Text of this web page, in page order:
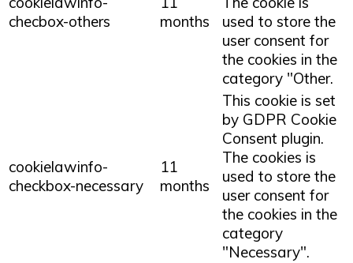
checbox-others
months
used to store the
user consent for
the cookies in the
category "Other.
cookielawinfo-
checkbox-necessary
11
months
This cookie is set
by GDPR Cookie
Consent plugin.
The cookies is
used to store the
user consent for
the cookies in the
category
"Necessary".